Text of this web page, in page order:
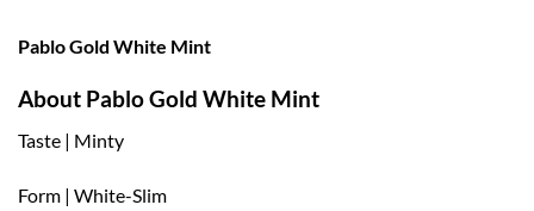
Pablo Gold White Mint
About Pablo Gold White Mint
Taste | Minty
Form | White-Slim